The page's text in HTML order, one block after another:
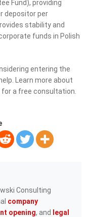
Fund), providing
depositor per
stability and
funds in Polish
entering the
Learn more about
for a free consultation.
Consulting
company
opening, and
legal